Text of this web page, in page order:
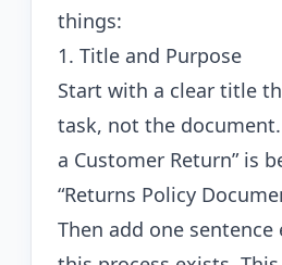
things:
1. Title and Purpose
Start with a clear title
task, not the document.
a Customer Return” is
“Returns Policy
Then add one